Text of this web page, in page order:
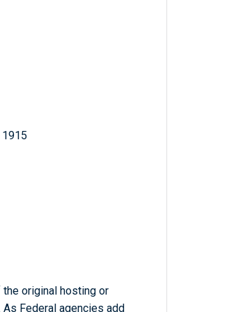
1915
original hosting or
Federal agencies add